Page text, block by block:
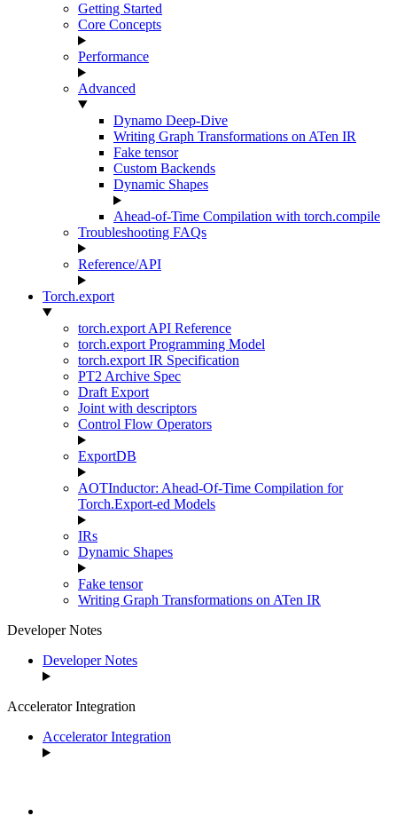
Getting Started
Core Concepts
Performance
Advanced
Dynamo Deep-Dive
Writing Graph Transformations on ATen IR
Fake tensor
Custom Backends
Dynamic Shapes
Ahead-of-Time Compilation with torch.compile
Troubleshooting FAQs
Reference/API
Torch.export
torch.export API Reference
torch.export Programming Model
torch.export IR Specification
PT2 Archive Spec
Draft Export
Joint with descriptors
Control Flow Operators
ExportDB
AOTInductor: Ahead-Of-Time Compilation for
Torch.Export-ed Models
IRs
Dynamic Shapes
Fake tensor
Writing Graph Transformations on ATen IR
Developer Notes
Developer Notes
Accelerator Integration
Accelerator Integration